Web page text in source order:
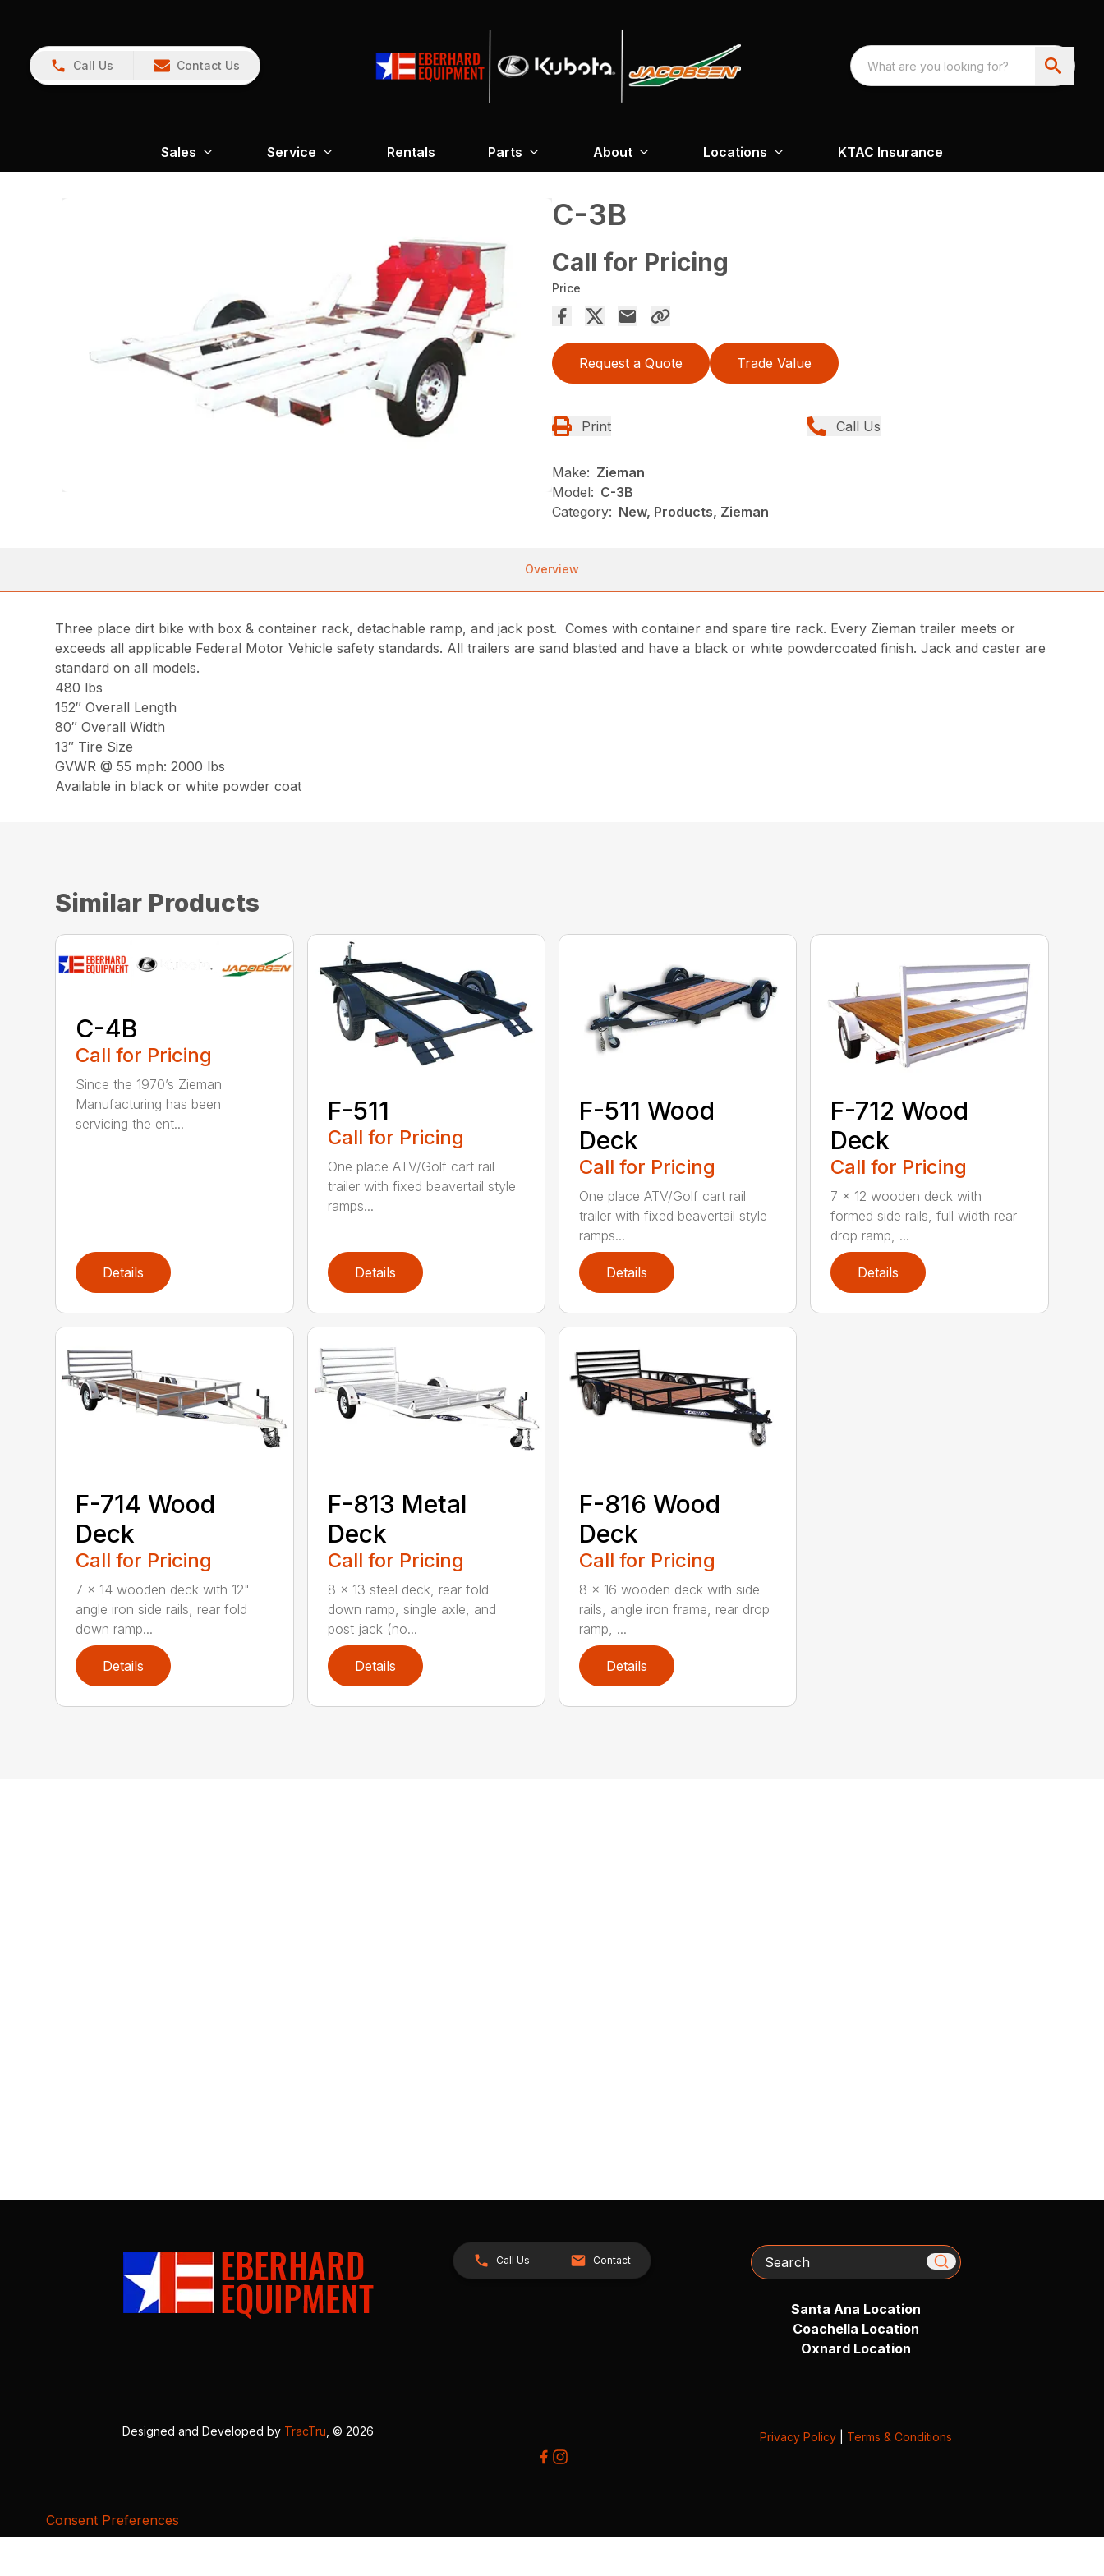
Call Us Contact Us
Sales Service Rentals Parts About Locations KTAC Insurance
C-3B
Call for Pricing
Price
Request a Quote Trade Value
Print Call Us
Make: Zieman
Model: C-3B
Category: New, Products, Zieman
Overview
Three place dirt bike with box & container rack, detachable ramp, and jack post. Comes with container and spare tire rack. Every Zieman trailer meets or
exceeds all applicable Federal Motor Vehicle safety standards. All trailers are sand blasted and have a black or white powdercoated finish. Jack and caster are
standard on all models.
480 lbs
152″ Overall Length
80″ Overall Width
13″ Tire Size
GVWR @ 55 mph: 2000 lbs
Available in black or white powder coat
Similar Products
C-4B
Call for Pricing
Since the 1970’s Zieman
Manufacturing has been
servicing the ent...
Details
F-511
Call for Pricing
One place ATV/Golf cart rail
trailer with fixed beavertail style
ramps...
Details
F-511 Wood
Deck
Call for Pricing
One place ATV/Golf cart rail
trailer with fixed beavertail style
ramps...
Details
F-712 Wood
Deck
Call for Pricing
7 x 12 wooden deck with
formed side rails, full width rear
drop ramp, ...
Details
F-714 Wood
Deck
Call for Pricing
7 x 14 wooden deck with 12"
angle iron side rails, rear fold
down ramp...
Details
F-813 Metal
Deck
Call for Pricing
8 x 13 steel deck, rear fold
down ramp, single axle, and
post jack (no...
Details
F-816 Wood
Deck
Call for Pricing
8 x 16 wooden deck with side
rails, angle iron frame, rear drop
ramp, ...
Details
Call Us Contact Search
Santa Ana Location
Coachella Location
Oxnard Location
Designed and Developed by TracTru , © 2026 Privacy Policy| Terms & Conditions
Consent Preferences